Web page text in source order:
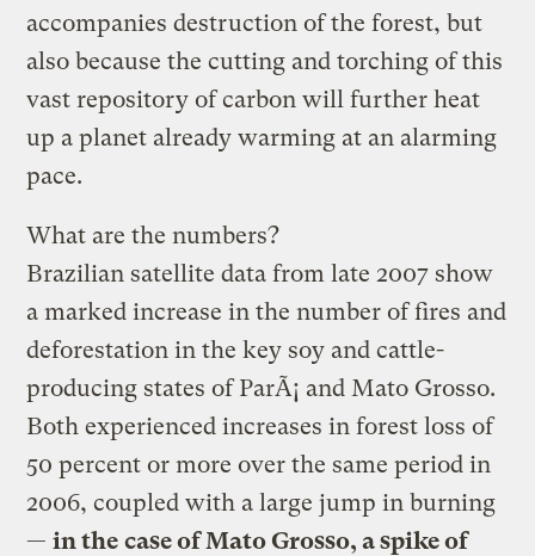
accompanies destruction of the forest, but
also because the cutting and torching of this
vast repository of carbon will further heat
up a planet already warming at an alarming
pace.
What are the numbers?
Brazilian satellite data from late 2007 show
a marked increase in the number of fires and
deforestation in the key soy and cattle-
producing states of ParÃ¡ and Mato Grosso.
Both experienced increases in forest loss of
50 percent or more over the same period in
2006, coupled with a large jump in burning
—in the case of Mato Grosso, a spike of